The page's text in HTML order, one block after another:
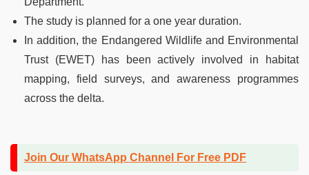
The study is planned for a one year duration.
In addition, the Endangered Wildlife and Environmental
Trust (EWET) has been actively involved in habitat
mapping, field surveys, and awareness programmes
across the delta.
Join Our WhatsApp Channel For Free PDF